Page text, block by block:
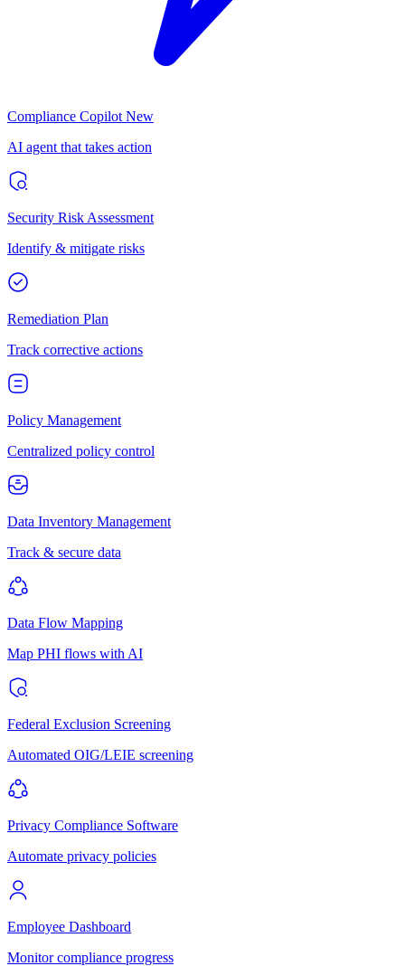
Compliance Copilot New
AI agent that takes action
Security Risk Assessment
Identify & mitigate risks
Remediation Plan
Track corrective actions
Policy Management
Centralized policy control
Data Inventory Management
Track & secure data
Data Flow Mapping
Map PHI flows with AI
Federal Exclusion Screening
Automated OIG/LEIE screening
Privacy Compliance Software
Automate privacy policies
Employee Dashboard
Monitor compliance progress